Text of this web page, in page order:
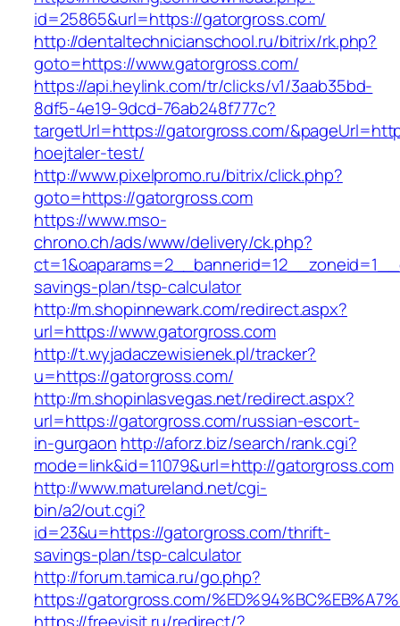
id=25865&url=https://gatorgross.com/
http://dentaltechnicianschool.ru/bitrix/rk.php?
goto=https://www.gatorgross.com/
https://api.heylink.com/tr/clicks/v1/3aab35bd-
8df5-4e19-9dcd-76ab248f777c?
targetUrl=https://gatorgross.com/
hoejtaler-test/
http://www.pixelpromo.ru/bitrix/click.php?
goto=https://gatorgross.com
https://www.mso-
chrono.ch/ads/www/delivery/ck.php?
savings-plan/tsp-calculator
http://m.shopinnewark.com/redirect.aspx?
url=https://www.gatorgross.com
http://t.wyjadaczewisienek.pl/tracker?
u=https://gatorgross.com/
http://m.shopinlasvegas.net/redirect.aspx?
url=https://gatorgross.com/russian-escort-
in-gurgaon http://aforz.biz/search/rank.cgi?
mode=link&id=11079&url=http://gatorgross.com
http://www.matureland.net/cgi-
bin/a2/out.cgi?
id=23&u=https://gatorgross.com/thrift-
savings-plan/tsp-calculator
http://forum.tamica.ru/go.php?
https://gatorgross.com/